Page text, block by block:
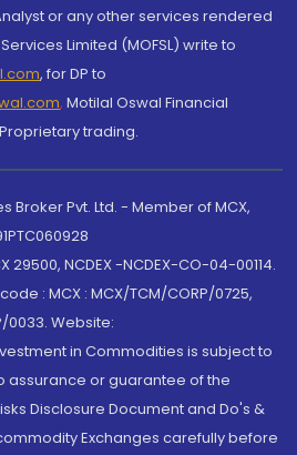
or any other services rendered
Limited (MOFSL) write to
, for DP to
, Motilal Oswal Financial
trading.
Broker Pvt. Ltd. - Member of MCX,
29500, NCDEX -NCDEX-CO-04-00114.
: MCX : MCX/TCM/CORP/0725,
0033. Website:
in Commodities is subject to
assurance or guarantee of the
Disclosure Document and Do's &
Exchanges carefully before